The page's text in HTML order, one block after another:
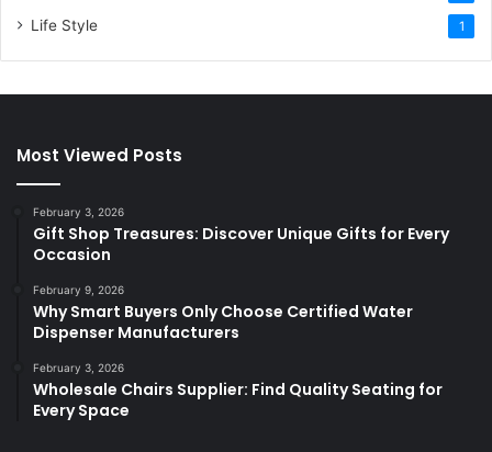
Life Style 1
Most Viewed Posts
February 3, 2026
Gift Shop Treasures: Discover Unique Gifts for Every
Occasion
February 9, 2026
Why Smart Buyers Only Choose Certified Water
Dispenser Manufacturers
February 3, 2026
Wholesale Chairs Supplier: Find Quality Seating for
Every Space